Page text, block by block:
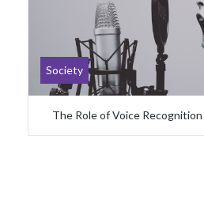
Society
The Role of Voice